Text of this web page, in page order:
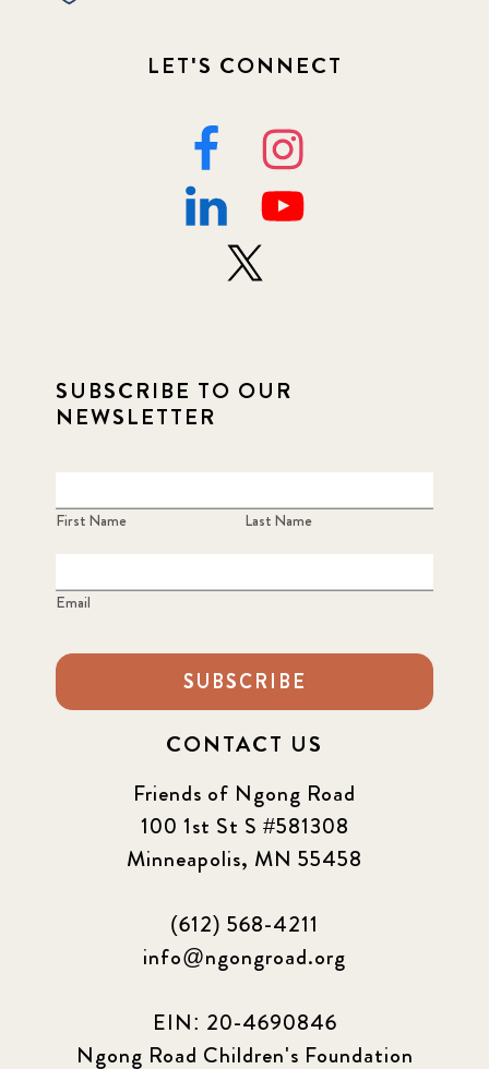
LET'S CONNECT
SUBSCRIBE TO OUR
NEWSLETTER
First Name Last Name
Email
SUBSCRIBE
CONTACT US
Friends of Ngong Road
100 1st St S #581308
Minneapolis, MN 55458
(612) 568-4211
info@ngongroad.org
EIN: 20-4690846
Ngong Road Children's Foundation